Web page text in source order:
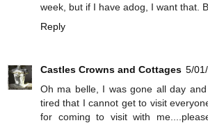
week, but if I have adog, I want that.
Reply
Castles Crowns and Cottages 5/
Oh ma belle, I was gone all day
tired that I cannot get to visit
for coming to visit with